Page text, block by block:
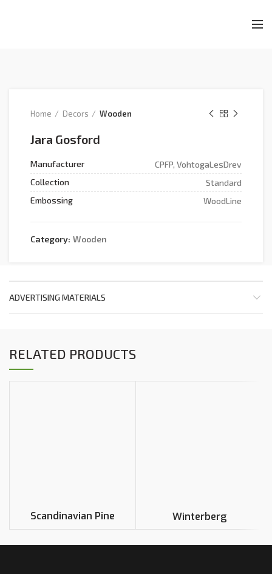
Home Decors Wooden
Jara Gosford
Manufacturer
CPFP, VohtogaLesDrev
Collection
Standard
Embossing
WoodLine
Category: Wooden
ADVERTISING MATERIALS
RELATED PRODUCTS
Scandinavian Pine Winterberg